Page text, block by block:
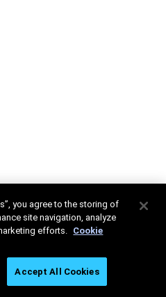
you agree to the storing of
site navigation, analyze
efforts. Cookie
Accept All Cookies